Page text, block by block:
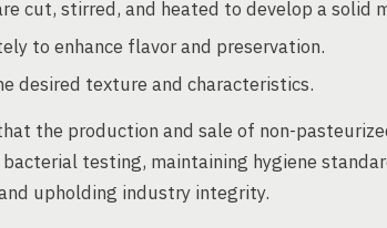
cut, stirred, and heated to develop a solid
to enhance flavor and preservation.
desired texture and characteristics.
the production and sale of non-
testing, maintaining hygiene
upholding industry integrity.